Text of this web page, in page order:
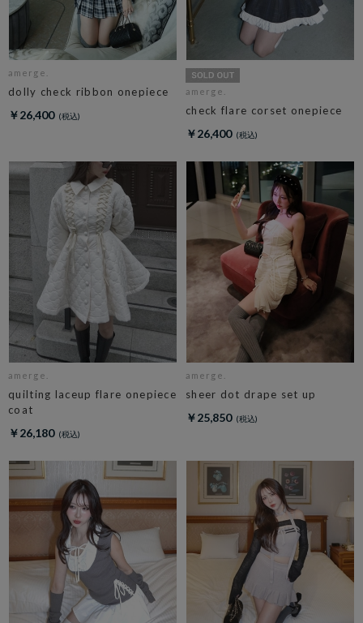
amerge.
dolly check ribbon onepiece
￥26,400
amerge.
check flare corset onepiece
￥26,400
amerge.
quilting laceup flare onepiece
coat
￥26,180
amerge.
sheer dot drape set up
￥25,850